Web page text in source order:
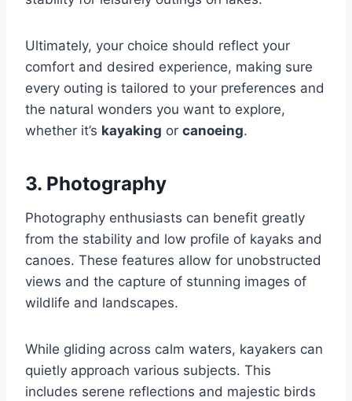
Ultimately, your choice should reflect your
comfort and desired experience, making sure
every outing is tailored to your preferences and
the natural wonders you want to explore,
whether it’s kayaking or canoeing.
3. Photography
Photography enthusiasts can benefit greatly
from the stability and low profile of kayaks and
canoes. These features allow for unobstructed
views and the capture of stunning images of
wildlife and landscapes.
While gliding across calm waters, kayakers can
quietly approach various subjects. This
includes serene reflections and majestic birds